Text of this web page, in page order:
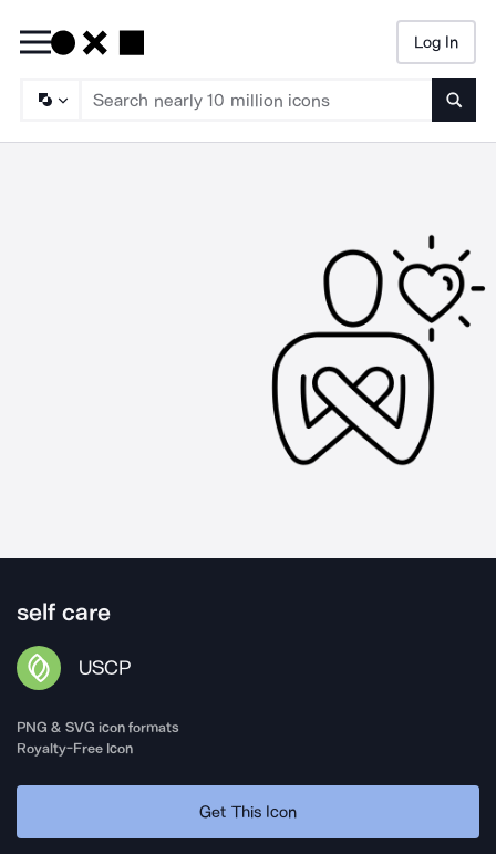
Log In
self care
USCP
PNG & SVG icon formats
Royalty-Free Icon
Get This Icon